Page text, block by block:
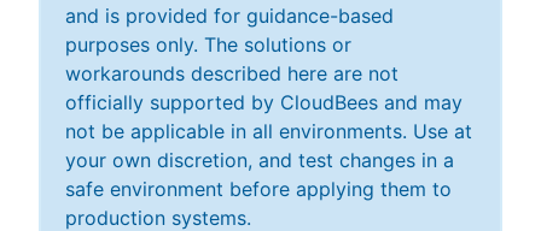
and is provided for guidance-based
purposes only. The solutions or
workarounds described here are not
officially supported by CloudBees and may
not be applicable in all environments. Use at
your own discretion, and test changes in a
safe environment before applying them to
production systems.